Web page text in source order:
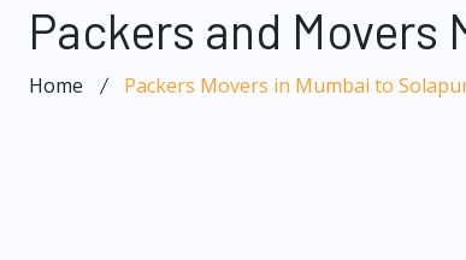
Packers and Movers
Home Packers Movers in Mumbai to